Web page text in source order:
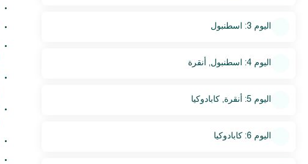
اليوم 3: اسطنبول
اليوم 4: اسطنبول, أنقرة
اليوم 5: أنقرة, كابادوكيا
اليوم 6: كابادوكيا